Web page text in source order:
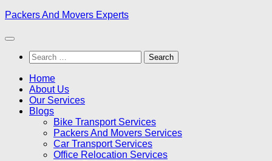
Skip
content
Packers And Movers Experts
Search
for:
Home
About Us
Our Services
Blogs
Bike Transport Services
Packers And Movers Services
Car Transport Services
Office Relocation Services